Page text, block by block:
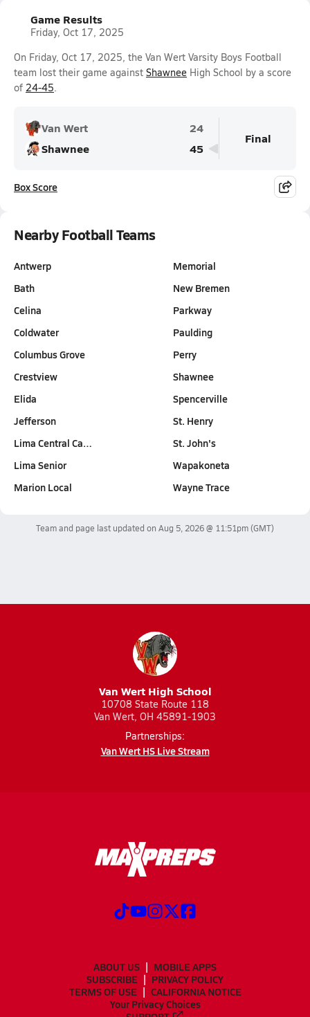
Game Results
Friday, Oct 17, 2025
On Friday, Oct 17, 2025, the Van Wert Varsity Boys Football
team lost their game against Shawnee High School by a score
of 24-45.
Van Wert
24
Shawnee
45
Final
Box Score
Nearby Football Teams
Antwerp
Bath
Celina
Coldwater
Columbus Grove
Crestview
Elida
Jefferson
Lima Central Ca…
Lima Senior
Marion Local
Memorial
New Bremen
Parkway
Paulding
Perry
Shawnee
Spencerville
St. Henry
St. John's
Wapakoneta
Wayne Trace
Team and page last updated on Aug 5, 2026 @ 11:51pm(GMT)
Van Wert High School
10708 State Route 118
Van Wert, OH 45891-1903
Partnerships:
Van Wert HS Live Stream
ABOUT US
MOBILE APPS
SUBSCRIBE
PRIVACY POLICY
TERMS OF USE
CALIFORNIA NOTICE
Your Privacy Choices